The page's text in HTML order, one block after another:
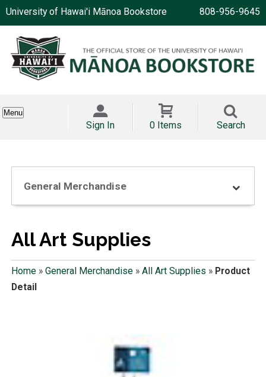
University of Hawai'i Mānoa Bookstore 808-956-9645
Menu
Sign In 0 Items Search
General Merchandise
All Art Supplies
Home» General Merchandise» All Art Supplies » Product
Detail